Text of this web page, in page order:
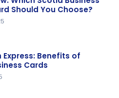
Should You Choose?
Express: Benefits of
Cards